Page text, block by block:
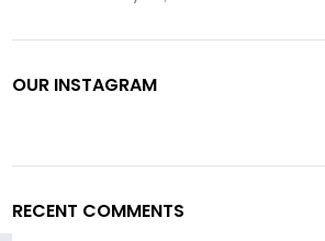
OUR INSTAGRAM
RECENT COMMENTS